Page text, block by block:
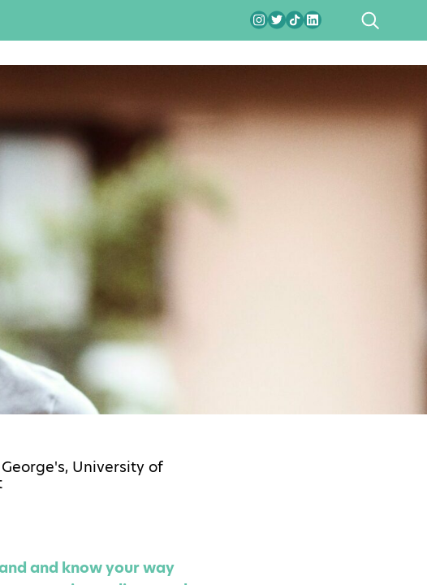
SEARCH
University of
and know your way